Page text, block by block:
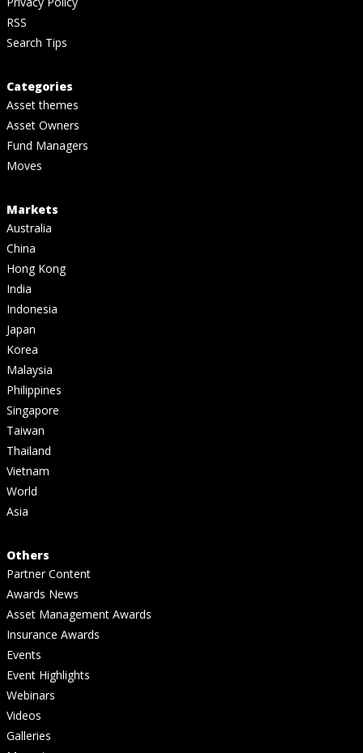
RSS
Search Tips
Categories
Asset themes
Asset Owners
Fund Managers
Moves
Markets
Australia
China
Hong Kong
India
Indonesia
Japan
Korea
Malaysia
Philippines
Singapore
Taiwan
Thailand
Vietnam
World
Asia
Others
Partner Content
Awards News
Asset Management Awards
Insurance Awards
Events
Event Highlights
Webinars
Videos
Galleries